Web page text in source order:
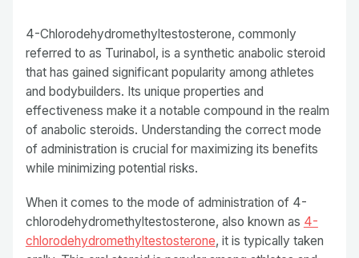
4-Chlorodehydromethyltestosterone, commonly
referred to as Turinabol, is a synthetic anabolic steroid
that has gained significant popularity among athletes
and bodybuilders. Its unique properties and
effectiveness make it a notable compound in the realm
of anabolic steroids. Understanding the correct mode
of administration is crucial for maximizing its benefits
while minimizing potential risks.
When it comes to the mode of administration of 4-
chlorodehydromethyltestosterone, also known as 4-
chlorodehydromethyltestosterone, it is typically taken